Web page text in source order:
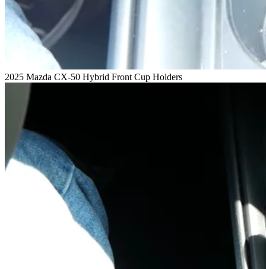
2025 Mazda CX-50 Hybrid Front Cup Holders